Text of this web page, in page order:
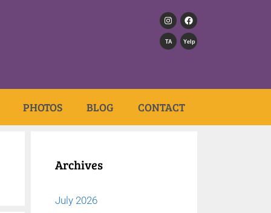
TA Yelp
PHOTOS BLOG CONTACT
Archives
July 2026